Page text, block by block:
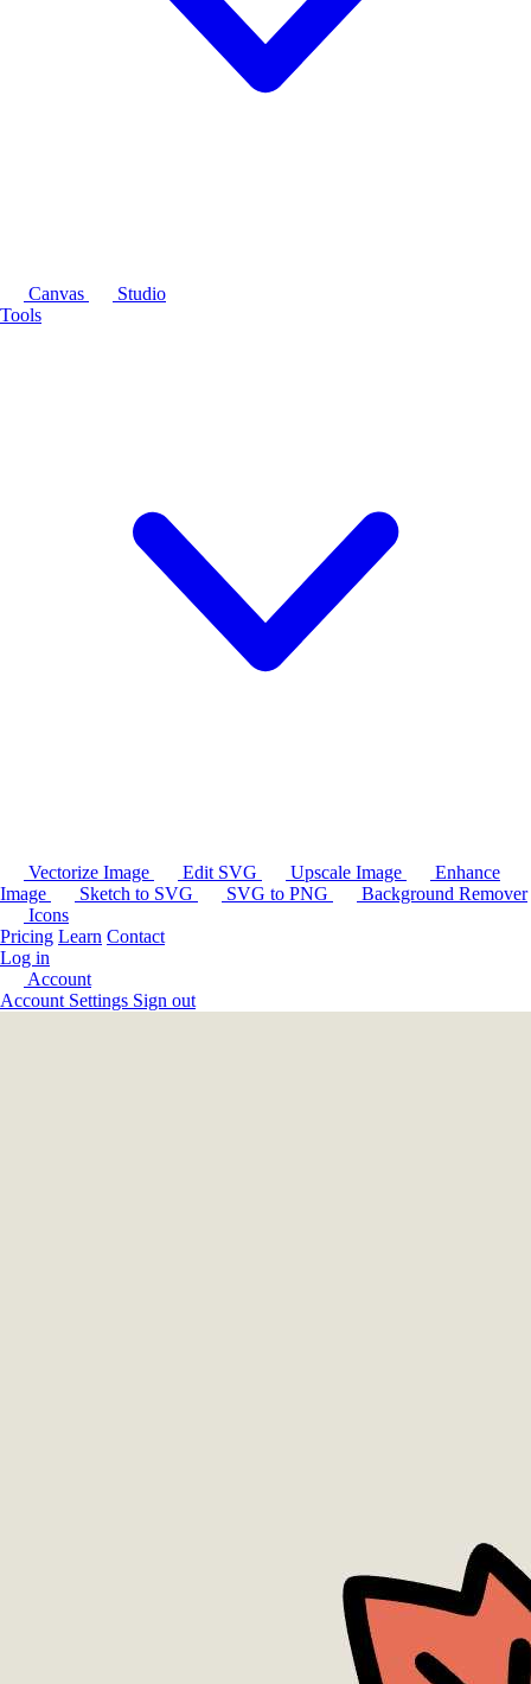
Canvas
Studio
Tools
Vectorize Image Edit SVG Upscale Image
Enhance
Image
Sketch to SVG SVG to PNG
Background Remover
Icons
Pricing Learn Contact
Log in
Account
Account Settings Sign out